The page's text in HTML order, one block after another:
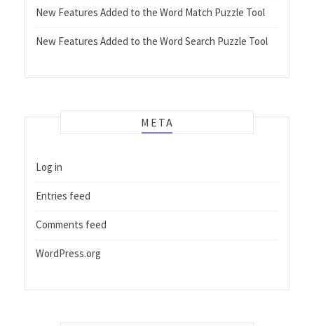
New Features Added to the Word Match Puzzle Tool
New Features Added to the Word Search Puzzle Tool
META
Log in
Entries feed
Comments feed
WordPress.org